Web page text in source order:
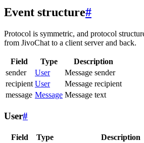
Event structure#
Protocol is symmetric, and protocol
from JivoChat to a client server and back.
Field Type
Description
sender
User
Message sender
recipient User
Message recipient
message Message Message text
User#
Field Type Description